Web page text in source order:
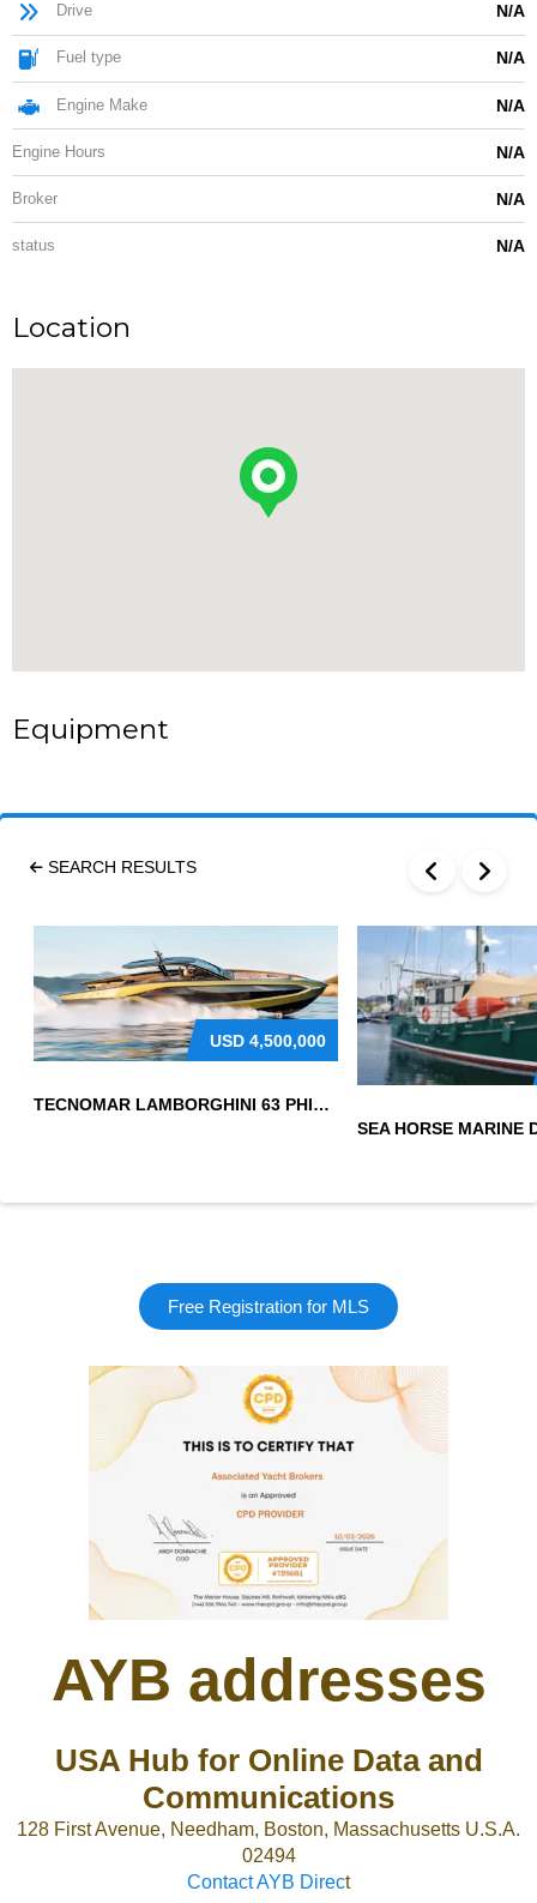
Drive N/A
Fuel type N/A
Engine Make N/A
Engine Hours N/A
Broker N/A
status N/A
Location
Equipment
SEARCH RESULTS
USD 4,500,000
TECNOMAR LAMBORGHINI 63 PHILIPPINES
Free Registration for MLS
AYB addresses
USA Hub for Online Data and
Communications
128 First Avenue, Needham, Boston, Massachusetts U.S.A.
02494
Contact AYB Direct